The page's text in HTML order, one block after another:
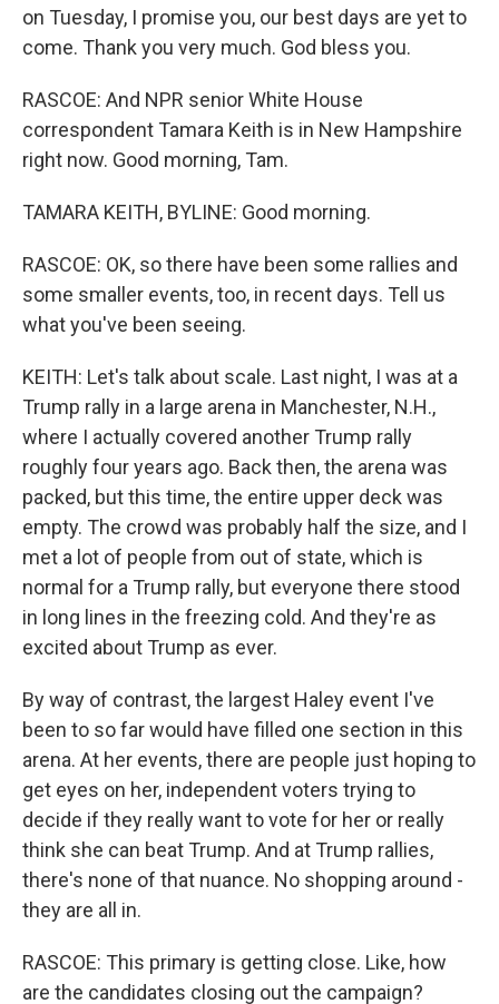
on Tuesday, I promise you, our best days are yet to
come. Thank you very much. God bless you.
RASCOE: And NPR senior White House
correspondent Tamara Keith is in New Hampshire
right now. Good morning, Tam.
TAMARA KEITH, BYLINE: Good morning.
RASCOE: OK, so there have been some rallies and
some smaller events, too, in recent days. Tell us
what you've been seeing.
KEITH: Let's talk about scale. Last night, I was at a
Trump rally in a large arena in Manchester, N.H.,
where I actually covered another Trump rally
roughly four years ago. Back then, the arena was
packed, but this time, the entire upper deck was
empty. The crowd was probably half the size, and I
met a lot of people from out of state, which is
normal for a Trump rally, but everyone there stood
in long lines in the freezing cold. And they're as
excited about Trump as ever.
By way of contrast, the largest Haley event I've
been to so far would have filled one section in this
arena. At her events, there are people just hoping to
get eyes on her, independent voters trying to
decide if they really want to vote for her or really
think she can beat Trump. And at Trump rallies,
there's none of that nuance. No shopping around -
they are all in.
RASCOE: This primary is getting close. Like, how
are the candidates closing out the campaign?